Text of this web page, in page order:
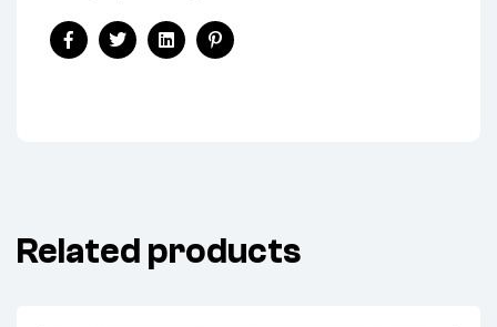
FacebookTwitterLinkedinPinterest
Related products